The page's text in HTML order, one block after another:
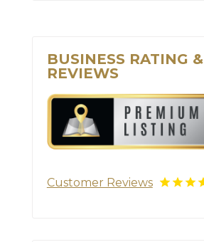
BUSINESS RATING &
REVIEWS
Customer Reviews